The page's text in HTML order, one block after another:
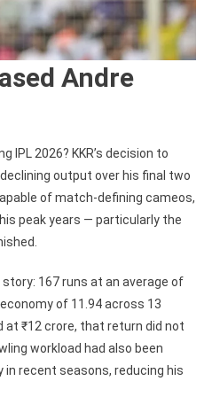
Andre
IPL 2026? KKR’s decision to
output over his final two
of match-defining cameos,
peak years — particularly the
167 runs at an average of
of 11.94 across 13
at ₹12 crore, that return did not
workload had also been
recent seasons, reducing his